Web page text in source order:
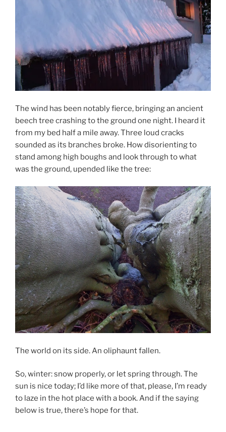
The wind has been notably fierce, bringing an ancient
beech tree crashing to the ground one night. I heard it
from my bed half a mile away. Three loud cracks
sounded as its branches broke. How disorienting to
stand among high boughs and look through to what
was the ground, upended like the tree:
The world on its side. An oliphaunt fallen.
So, winter: snow properly, or let spring through. The
sun is nice today; I’d like more of that, please, I’m ready
to laze in the hot place with a book. And if the saying
below is true, there’s hope for that.